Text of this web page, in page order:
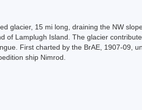
glacier, 15 mi long, draining the NW
of Lamplugh Island. The glacier
First charted by the BrAE, 1907-09,
ship Nimrod.